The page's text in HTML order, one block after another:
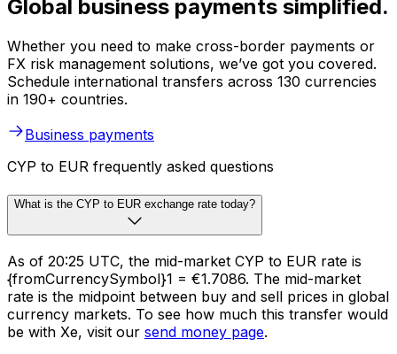
Global business payments simplified.
Whether you need to make cross-border payments or
FX risk management solutions, we’ve got you covered.
Schedule international transfers across 130 currencies
in 190+ countries.
Business payments
CYP to EUR frequently asked questions
What is the CYP to EUR exchange rate today?
As of 20:25 UTC, the mid-market CYP to EUR rate is
{fromCurrencySymbol}1 = €1.7086. The mid-market
rate is the midpoint between buy and sell prices in global
currency markets. To see how much this transfer would
be with Xe, visit our send money page.